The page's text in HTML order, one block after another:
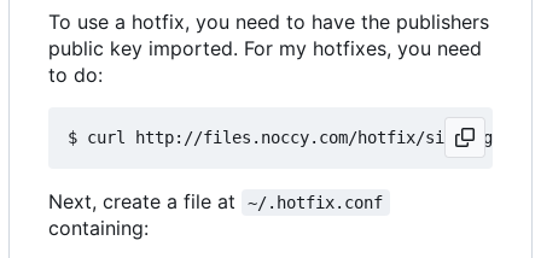
To use a hotfix, you need to have the publishers
public key imported. For my hotfixes, you need
to do:
Next, create a file at ~/.hotfix.conf
containing: